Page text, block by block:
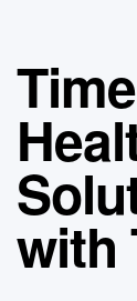
with